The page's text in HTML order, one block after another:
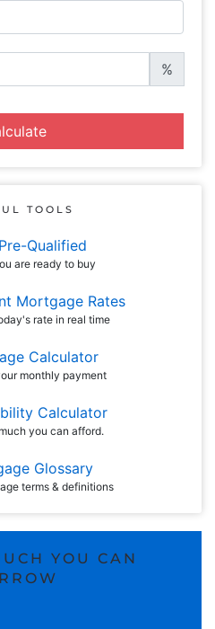
%
TOOLS
Qualified
are ready to buy
Mortgage Rates
rate in real time
Calculator
monthly payment
Calculator
you can afford.
Glossary
terms & definitions
YOU CAN